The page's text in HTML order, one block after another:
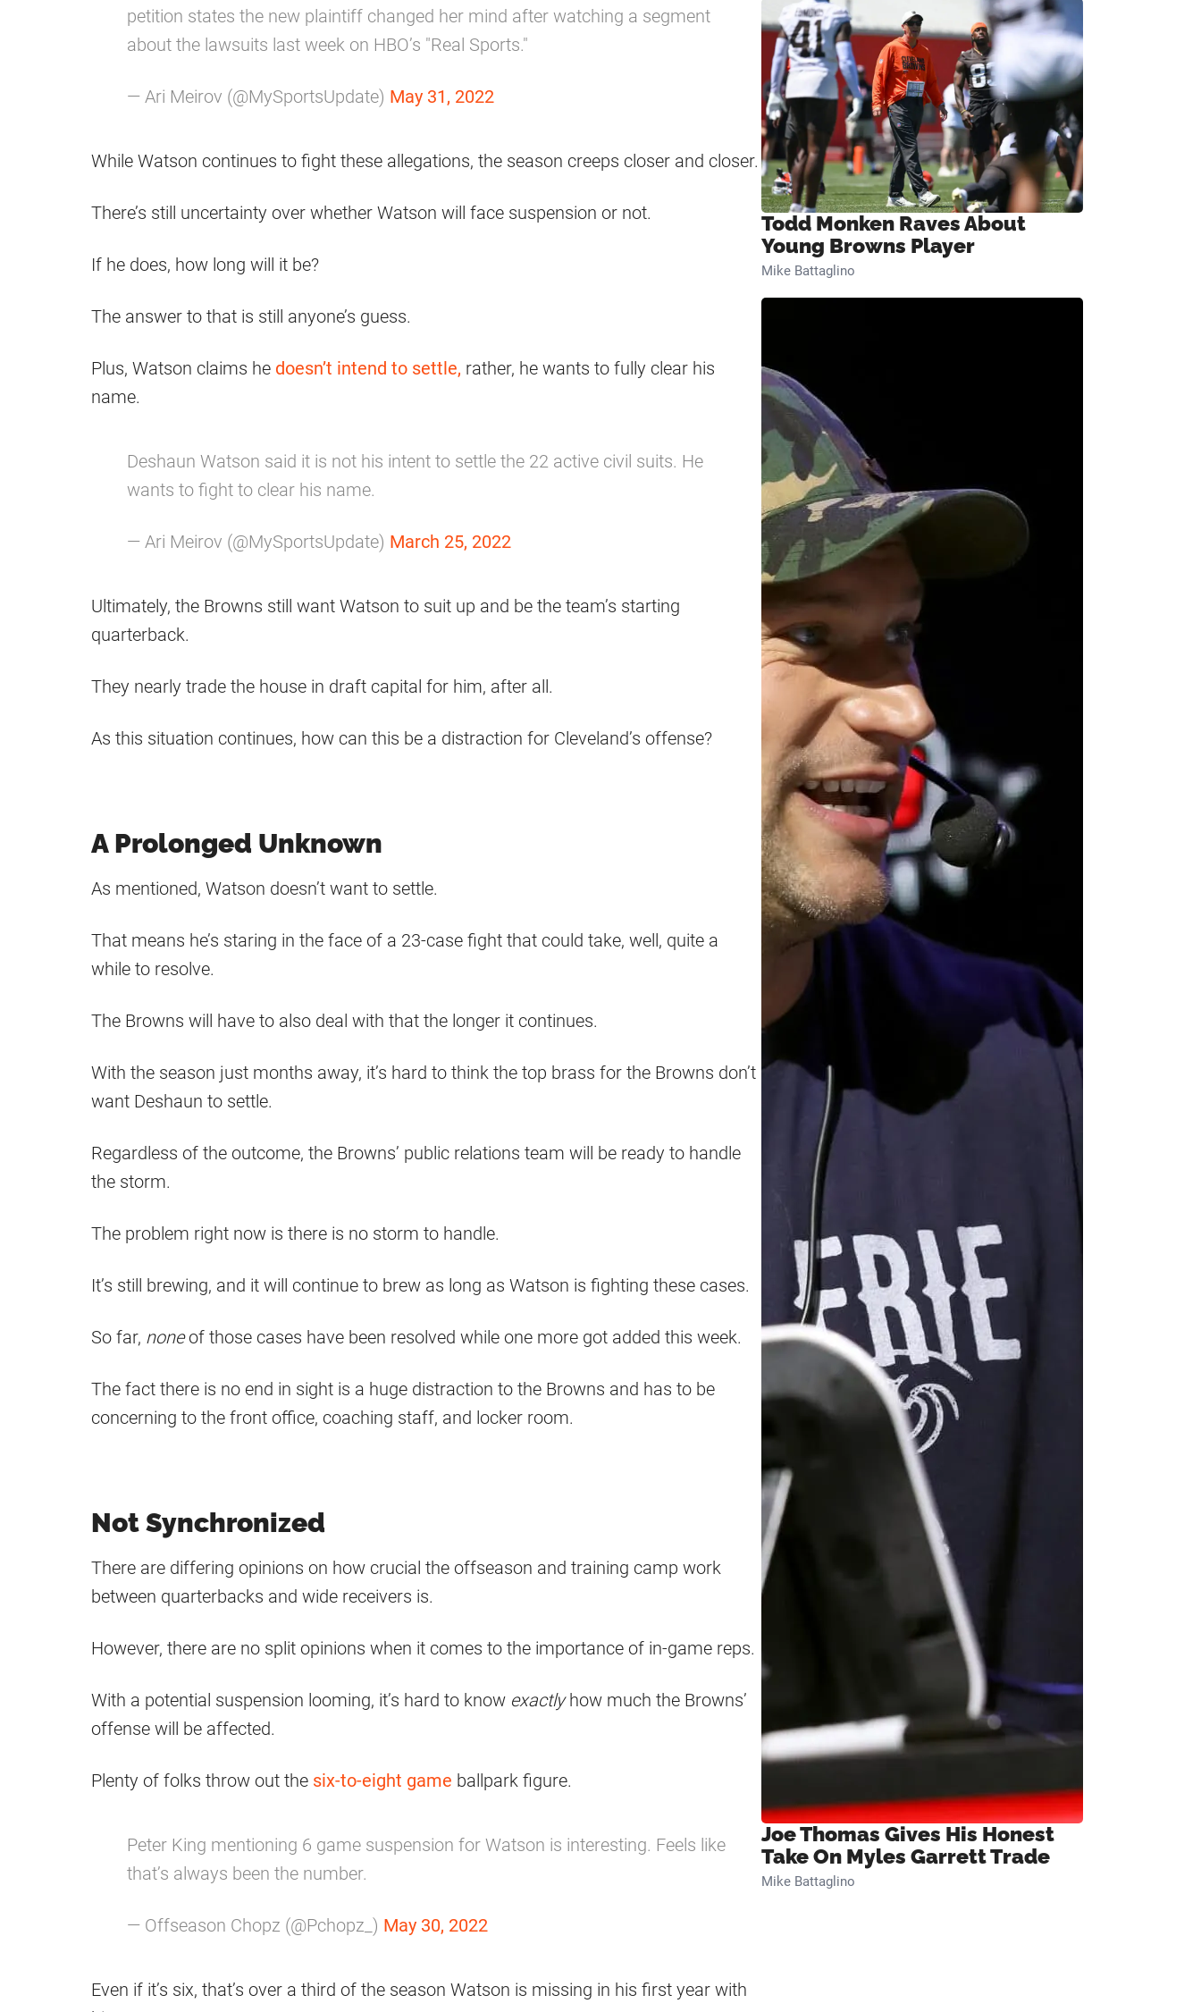
petition states the new plaintiff changed her mind after watching a segment
about the lawsuits last week on HBO’s "Real Sports."
— Ari Meirov (@MySportsUpdate) May 31, 2022
While Watson continues to fight these allegations, the season creeps closer and closer.
There’s still uncertainty over whether Watson will face suspension or not.
If he does, how long will it be?
The answer to that is still anyone’s guess.
Plus, Watson claims he doesn’t intend to settle, rather, he wants to fully clear his
name.
Deshaun Watson said it is not his intent to settle the 22 active civil suits. He
wants to fight to clear his name.
— Ari Meirov (@MySportsUpdate) March 25, 2022
Ultimately, the Browns still want Watson to suit up and be the team’s starting
quarterback.
They nearly trade the house in draft capital for him, after all.
As this situation continues, how can this be a distraction for Cleveland’s offense?
A Prolonged Unknown
As mentioned, Watson doesn’t want to settle.
That means he’s staring in the face of a 23-case fight that could take, well, quite a
while to resolve.
The Browns will have to also deal with that the longer it continues.
With the season just months away, it’s hard to think the top brass for the Browns don’t
want Deshaun to settle.
Regardless of the outcome, the Browns’ public relations team will be ready to handle
the storm.
The problem right now is there is no storm to handle.
It’s still brewing, and it will continue to brew as long as Watson is fighting these cases.
So far, noneof those cases have been resolved while one more got added this week.
The fact there is no end in sight is a huge distraction to the Browns and has to be
concerning to the front office, coaching staff, and locker room.
Not Synchronized
There are differing opinions on how crucial the offseason and training camp work
between quarterbacks and wide receivers is.
However, there are no split opinions when it comes to the importance of in-game reps.
With a potential suspension looming, it’s hard to know exactlyhow much the Browns’
offense will be affected.
Plenty of folks throw out the six-to-eight game ballpark figure.
Peter King mentioning 6 game suspension for Watson is interesting. Feels like
that’s always been the number.
— Offseason Chopz (@Pchopz_) May 30, 2022
Even if it’s six, that’s over a third of the season Watson is missing in his first year with
Todd Monken Raves About
Young Browns Player
Mike Battaglino
Joe Thomas Gives His Honest
Take On Myles Garrett Trade
Mike Battaglino